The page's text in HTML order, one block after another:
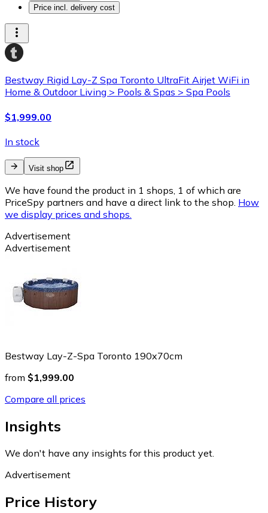
Price incl. delivery cost
Bestway Rigid Lay-Z Spa Toronto UltraFit Airjet WiFi in
Home & Outdoor Living > Pools & Spas > Spa Pools
$1,999.00
In stock
Visit shop
We have found the product in 1 shops, 1 of which are
PriceSpy partners and have a direct link to the shop. How
we display prices and shops.
Advertisement
Advertisement
Bestway Lay-Z-Spa Toronto 190x70cm
from $1,999.00
Compare all prices
Insights
We don't have any insights for this product yet.
Advertisement
Price History